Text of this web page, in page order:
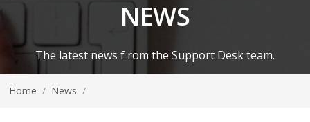
NEWS
The latest news f rom the Support Desk team.
Home / News /